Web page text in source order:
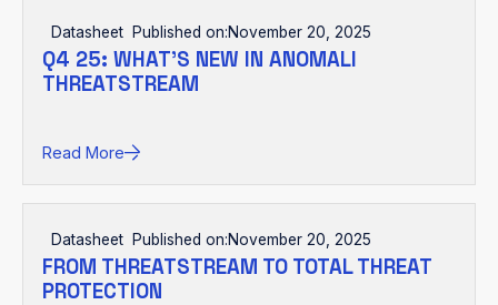
Datasheet Published on:November 20, 2025
Q4 25: WHAT’S NEW IN ANOMALI
THREATSTREAM
Read More
Datasheet Published on:November 20, 2025
FROM THREATSTREAM TO TOTAL THREAT
PROTECTION